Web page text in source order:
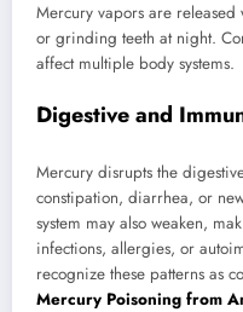
Mercury vapors are
or grinding teeth at night.
affect multiple body systems.
Digestive and
Mercury disrupts the
constipation, diarrhea, or
system may also weaken,
infections, allergies, or
recognize these patterns as
Mercury Poisoning from